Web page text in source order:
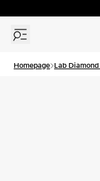
Homepage Lab Diamond